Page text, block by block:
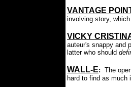
VANTAGE
involving story,
VICKY
auteur's snappy and
latter who should
WALL-E: The
hard to find as